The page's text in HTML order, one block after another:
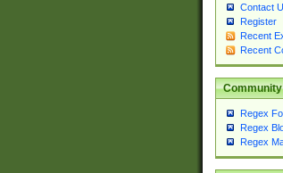
Contact
Register
Recent
Recent
Community
Regex
Regex
Regex